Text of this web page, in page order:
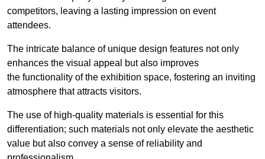
competitors, leaving a lasting impression on event
attendees.
The intricate balance of unique design features not only
enhances the visual appeal but also improves
the functionality of the exhibition space, fostering an inviting
atmosphere that attracts visitors.
The use of high-quality materials is essential for this
differentiation; such materials not only elevate the aesthetic
value but also convey a sense of reliability and